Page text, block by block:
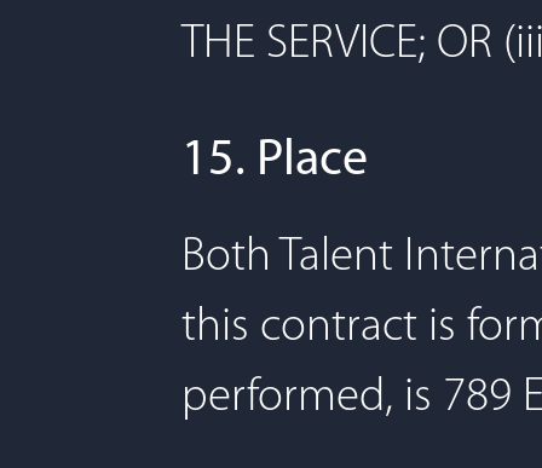
THE SERVICE; OR
15. Place
Both Talent
this contract is
performed, is 789